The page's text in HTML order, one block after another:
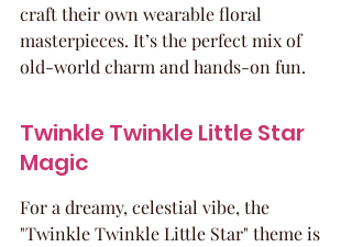
craft their own wearable floral
masterpieces. It’s the perfect mix of
old-world charm and hands-on fun.
Twinkle Twinkle Little Star
Magic
For a dreamy, celestial vibe, the
"Twinkle Twinkle Little Star" theme is